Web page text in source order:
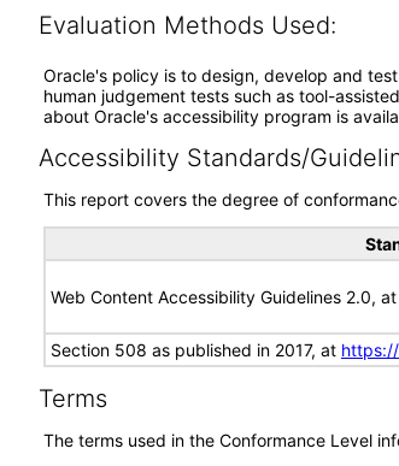
Evaluation Methods Used:
Oracle's policy is to design, develop and
human judgement tests such as tool-
about Oracle's accessibility program is
Accessibility Standards/
This report covers the degree of
Web Content Accessibility Guidelines 2.0, at
Section 508 as published in 2017, at
Terms
The terms used in the Conformance Level